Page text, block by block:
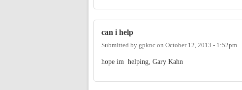
can i help
Submitted by gpknc on October 12, 2013 - 1:52pm
hope im helping, Gary Kahn